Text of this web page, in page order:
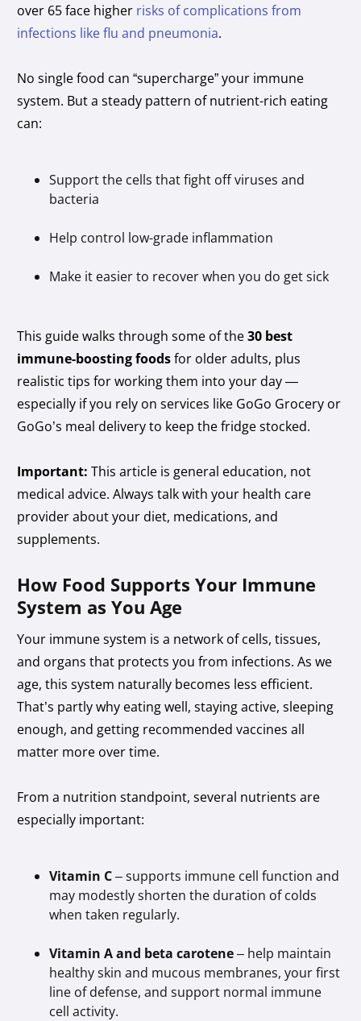
over 65 face higher risks of complications from
infections like flu and pneumonia.
No single food can “supercharge” your immune
system. But a steady pattern of nutrient-rich eating
can:
Support the cells that fight off viruses and
bacteria
Help control low-grade inflammation
Make it easier to recover when you do get sick
This guide walks through some of the30 best
immune-boosting foodsfor older adults, plus
realistic tips for working them into your day —
especially if you rely on services like GoGo Grocery or
GoGo’s meal delivery to keep the fridge stocked.
Important: This article is general education, not
medical advice. Always talk with your health care
provider about your diet, medications, and
supplements.
How Food Supports Your Immune
System as You Age
Your immune system is a network of cells, tissues,
and organs that protects you from infections. As we
age, this system naturally becomes less efficient.
That’s partly why eating well, staying active, sleeping
enough, and getting recommended vaccines all
matter more over time.
From a nutrition standpoint, several nutrients are
especially important:
Vitamin C– supports immune cell function and
may modestly shorten the duration of colds
when taken regularly.
Vitamin A and beta carotene– help maintain
healthy skin and mucous membranes, your first
line of defense, and support normal immune
cell activity.